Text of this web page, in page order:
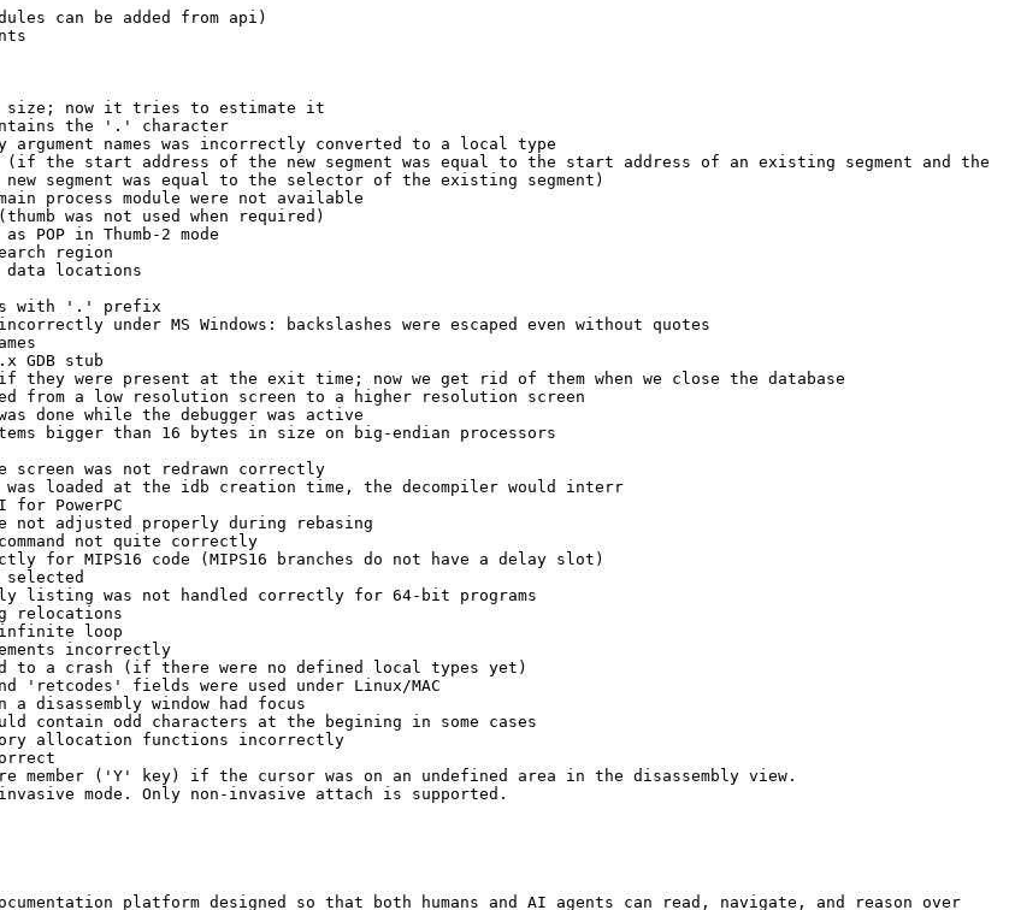
can be added from api)
size; now it tries to estimate it
the '.' character
names was incorrectly converted to a local type
(if the start address of the new segment was equal to the start address of an existing segment and the
segment was equal to the selector of the existing segment)
process module were not available
was not used when required)
POP in Thumb-2 mode
region
data locations
with '.' prefix
under MS Windows: backslashes were escaped even without quotes
GDB stub
were present at the exit time; now we get rid of them when we close the database
from a low resolution screen to a higher resolution screen
done while the debugger was active
bigger than 16 bytes in size on big-endian processors
was not redrawn correctly
loaded at the idb creation time, the decompiler would interr
PowerPC
not adjusted properly during rebasing
not quite correctly
for MIPS16 code (MIPS16 branches do not have a delay slot)
listing was not handled correctly for 64-bit programs
relocations
infinite loop
incorrectly
to a crash (if there were no defined local types yet)
'retcodes' fields were used under Linux/MAC
a disassembly window had focus
contain odd characters at the begining in some cases
allocation functions incorrectly
('Y' key) if the cursor was on an undefined area in the disassembly view.
mode. Only non-invasive attach is supported.
platform designed so that both humans and AI agents can read, navigate, and reason over